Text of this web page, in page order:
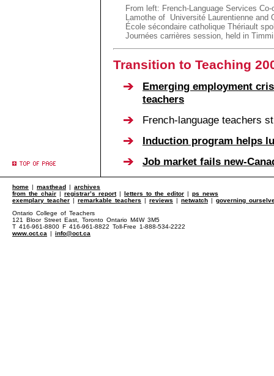
From left: French-Language Services
Lamothe of Université Laurentienne and
École sécondaire catholique Thériault
Journées carrières session, held in
Transition to Teaching
Emerging employment
teachers
French-language teachers
Induction program helps
Job market fails new-
home | masthead | archives
from the chair | registrar’s report| letters to the editor | ps news
exemplary teacher | remarkable teachers | reviews | netwatch | governing
Ontario College of Teachers
121 Bloor Street East, Toronto Ontario M4W 3M5
T 416-961-8800 F 416-961-8822 Toll-Free 1-888-534-2222
www.oct.ca | info@oct.ca